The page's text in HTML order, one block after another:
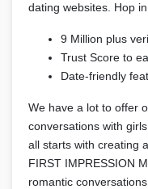
dating websites. Hop
9 Million plus
Trust Score to
Date-friendly
We have a lot to offer
conversations with
all starts with creating
FIRST IMPRESSION
romantic